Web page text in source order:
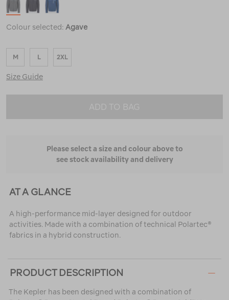
Colour selected: Agave
M L 2XL
Size Guide
ADD TO BAG
Please select a size and colour above to
see stock availability and delivery
AT A GLANCE
A high-performance mid-layer designed for outdoor
activities. Made with a combination of technical Polartec®
fabrics in a hybrid construction.
PRODUCT DESCRIPTION
The Kepler has been designed with a combination of